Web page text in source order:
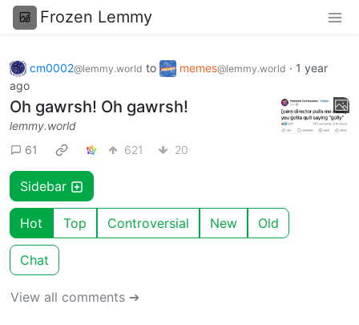
Frozen Lemmy
cm0002@lemmy.world to memes@lemmy.world · 1 year
ago
Oh gawrsh! Oh gawrsh!
lemmy.world
61
621 20
Sidebar
Hot Top Controversial New Old
Chat
View all comments ➔